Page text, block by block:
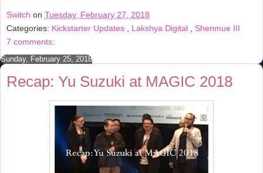
e
b
o
k
t
t
e
e
r
t
r
e
Switch on Tuesday, February 27, 2018
Categories: Kickstarter Updates Lakshya Digital
Shenmue III
7 comments:
Sunday, February 25, 2018
Recap: Yu Suzuki at MAGIC 2018